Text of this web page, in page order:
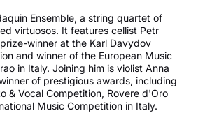
Ensemble, a string quartet of
virtuosos. It features cellist Petr
winner at the Karl Davydov
and winner of the European Music
in Italy. Joining him is violist Anna
of prestigious awards, including
& Vocal Competition, Rovere d'Oro
Music Competition in Italy.